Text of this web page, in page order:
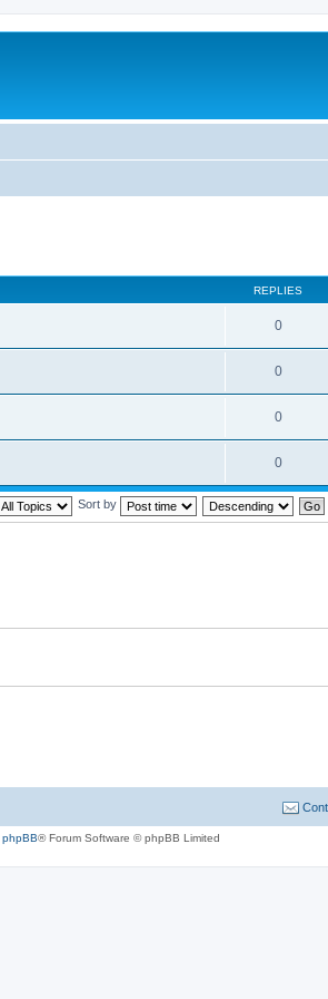
REPLIES
0
0
0
0
Sort by
phpBB® Forum Software © phpBB Limited